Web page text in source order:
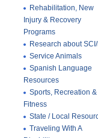
Rehabilitation, New
Injury & Recovery
Programs
Research about
Service Animals
Spanish Language
Resources
Sports, Recreation &
Fitness
State / Local
Traveling With A